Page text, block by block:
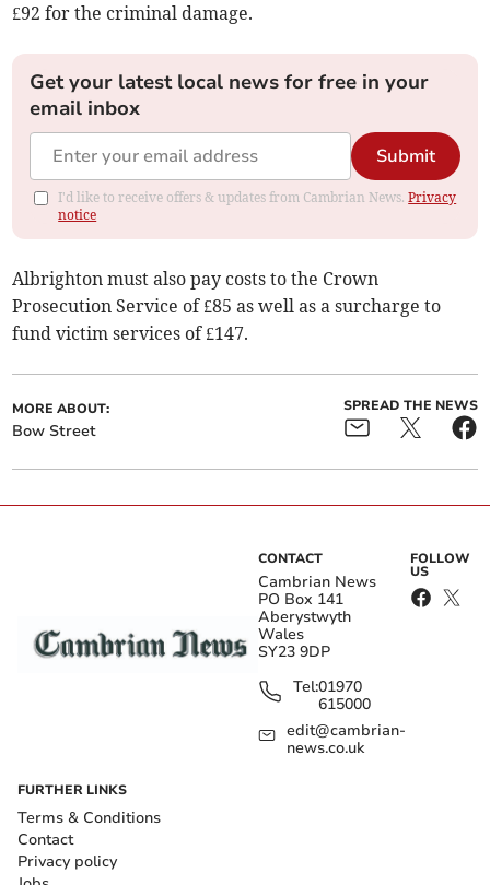
£92 for the criminal damage.
Get your latest local news for free in your
email inbox
Submit
I'd like to receive offers & updates from Cambrian News.Privacy
notice
Albrighton must also pay costs to the Crown
Prosecution Service of £85 as well as a surcharge to
fund victim services of £147.
MORE ABOUT:
Bow Street
SPREAD THE NEWS
CONTACT
Cambrian News
PO Box 141
Aberystwyth
Wales
SY23 9DP
Tel:01970
615000
edit@cambrian-
news.co.uk
FOLLOW
US
FURTHER LINKS
Terms & Conditions
Contact
Privacy policy